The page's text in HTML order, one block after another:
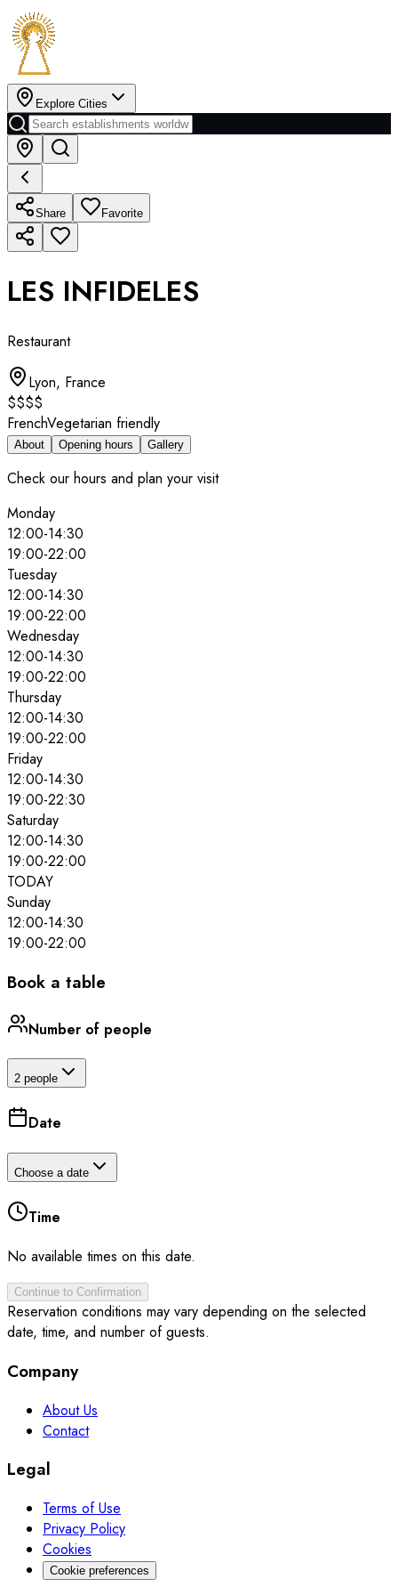
Explore Cities
Share Favorite
LES INFIDELES
Restaurant
Lyon, France
$$$$
FrenchVegetarian friendly
About Opening hours Gallery
Check our hours and plan your visit
Monday
12:00-14:30
19:00-22:00
Tuesday
12:00-14:30
19:00-22:00
Wednesday
12:00-14:30
19:00-22:00
Thursday
12:00-14:30
19:00-22:00
Friday
12:00-14:30
19:00-22:30
Saturday
12:00-14:30
19:00-22:00
TODAY
Sunday
12:00-14:30
19:00-22:00
Book a table
Number of people
2 people
Date
Choose a date
Time
No available times on this date.
Continue to Confirmation
Reservation conditions may vary depending on the selected
date, time, and number of guests.
Company
About Us
Contact
Legal
Terms of Use
Privacy Policy
Cookies
Cookie preferences